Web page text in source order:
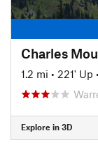
Charles
1.2 mi • 221' Up •
Explore in 3D